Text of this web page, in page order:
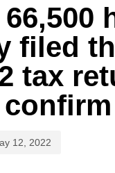
filed
tax
confirm
12, 2022